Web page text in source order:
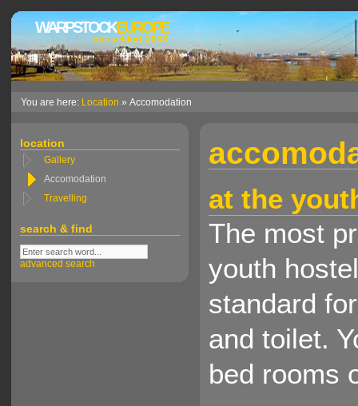
WARPSTOCKEUROPE
düsseldorf 2008
You are here: Location » Accomodation
location
Gallery
Accomodation
Travelling
search & find
advanced search
at the
The most
youth
standard
and toilet.
bed rooms